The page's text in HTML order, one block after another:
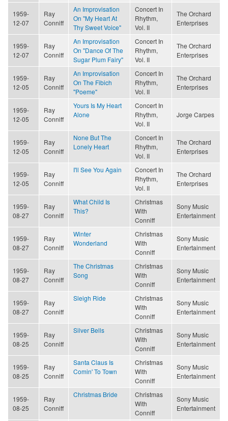
1959-
12-07
Ray
Conniff
An Improvisation
On "My Heart At
Thy Sweet Voice"
Concert In
Rhythm,
Vol. II
The Orchard
Enterprises
1959-
12-07
Ray
Conniff
An Improvisation
On "Dance Of The
Sugar Plum Fairy"
Concert In
Rhythm,
Vol. II
The Orchard
Enterprises
1959-
12-05
Ray
Conniff
An Improvisation
On The Fibich
"Poeme"
Concert In
Rhythm,
Vol. II
The Orchard
Enterprises
1959-
12-05
Ray
Conniff
Yours Is My Heart
Alone
Concert In
Rhythm,
Vol. II
Jorge Carpes
1959-
12-05
Ray
Conniff
None But The
Lonely Heart
Concert In
Rhythm,
Vol. II
The Orchard
Enterprises
1959-
12-05
Ray
Conniff
I'll See You Again
Concert In
Rhythm,
Vol. II
The Orchard
Enterprises
1959-
08-27
Ray
Conniff
What Child Is
This?
Christmas
With
Conniff
Sony Music
Entertainment
1959-
08-27
Ray
Conniff
Winter
Wonderland
Christmas
With
Conniff
Sony Music
Entertainment
1959-
08-27
Ray
Conniff
The Christmas
Song
Christmas
With
Conniff
Sony Music
Entertainment
1959-
08-27
Ray
Conniff
Sleigh Ride
Christmas
With
Conniff
Sony Music
Entertainment
1959-
08-25
Ray
Conniff
Silver Bells
Christmas
With
Conniff
Sony Music
Entertainment
1959-
08-25
Ray
Conniff
Santa Claus Is
Comin' To Town
Christmas
With
Conniff
Sony Music
Entertainment
1959-
08-25
Ray
Conniff
Christmas Bride
Christmas
With
Conniff
Sony Music
Entertainment